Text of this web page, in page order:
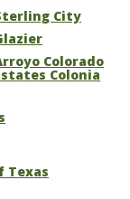
City
Colorado
Colonia
Texas